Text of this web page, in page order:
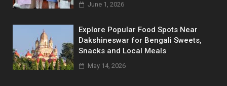
June 1, 2026
Explore Popular Food Spots Near
Dakshineswar for Bengali Sweets,
Snacks and Local Meals
May 14, 2026